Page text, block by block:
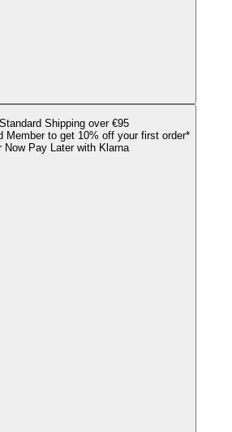
Shipping over €95
Member to get 10% off your first order*
Now Pay Later with Klarna